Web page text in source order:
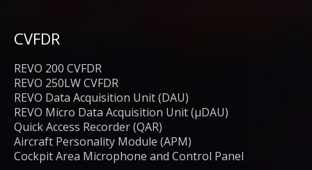
CVFDR
REVO 200 CVFDR
REVO 250LW CVFDR
REVO Data Acquisition Unit (DAU)
REVO Micro Data Acquisition Unit (μDAU)
Quick Access Recorder (QAR)
Aircraft Personality Module (APM)
Cockpit Area Microphone and Control Panel